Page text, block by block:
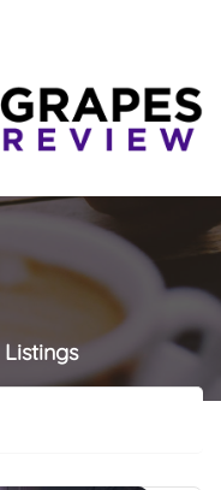
Listings